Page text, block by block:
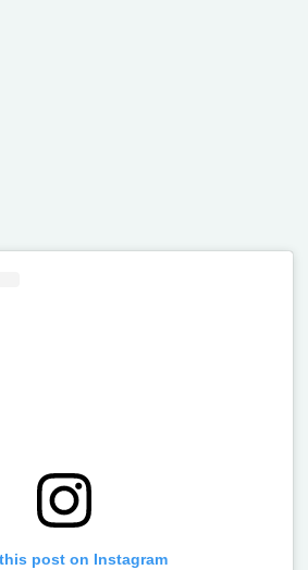
post on Instagram